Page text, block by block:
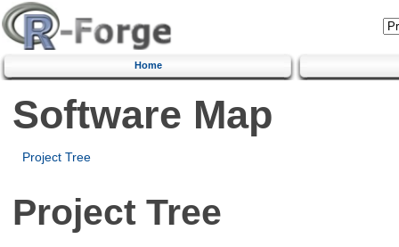
Home
Software Map
Project Tree
Project Tree